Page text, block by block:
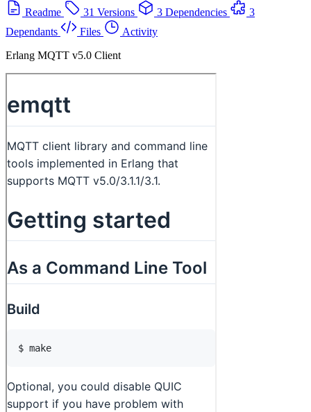
Readme
31 Versions 3 Dependencies
3
Dependants
Files
Activity
Erlang MQTT v5.0 Client